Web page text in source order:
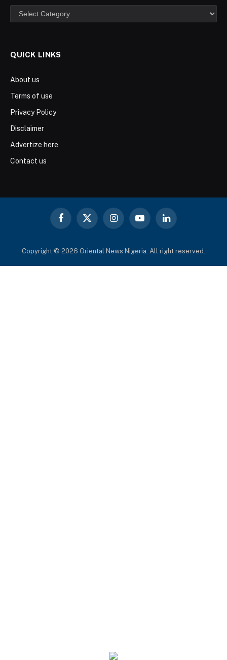
Categories
QUICK LINKS
About us
Terms of use
Privacy Policy
Disclaimer
Advertize here
Contact us
Facebook
X
InstagramYouTubeLinkedIn
Copyright © 2026 Oriental News Nigeria. All right reserved.